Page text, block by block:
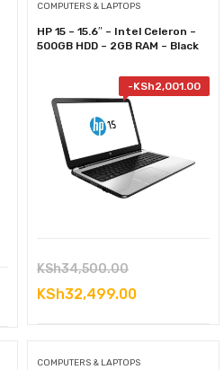
COMPUTERS & LAPTOPS
HP 15 – 15.6″ – Intel Celeron –
500GB HDD – 2GB RAM – Black
-KSh2,001.00
KSh34,500.00Original
price
KSh32,499.00Current
COMPUTERS & LAPTOPS